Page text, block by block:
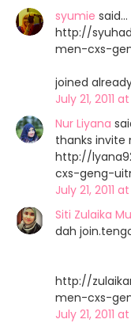
syumie said…
http://
men-cxs-
joined
July 21, 2011
Nur Liyana
thanks invite
http://
cxs-geng-
July 21, 2011
Siti Zulaika
dah
http://
men-cxs-
July 21, 2011